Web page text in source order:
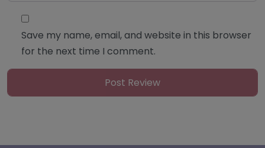
Save my name, email, and website in this browser
for the next time I comment.